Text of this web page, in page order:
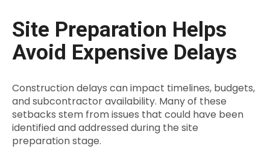
Site Preparation Helps
Avoid Expensive Delays
Construction delays can impact timelines, budgets,
and subcontractor availability. Many of these
setbacks stem from issues that could have been
identified and addressed during the site
preparation stage.